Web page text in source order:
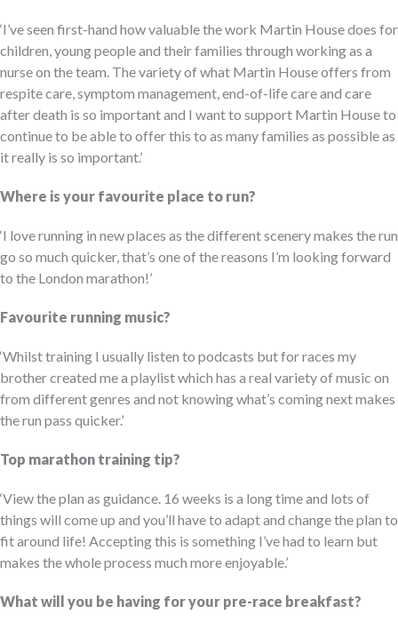
‘I’ve seen first-hand how valuable the work Martin House does for
children, young people and their families through working as a
nurse on the team. The variety of what Martin House offers from
respite care, symptom management, end-of-life care and care
after death is so important and I want to support Martin House to
continue to be able to offer this to as many families as possible as
it really is so important.’
Where is your favourite place to run?
‘I love running in new places as the different scenery makes the run
go so much quicker, that’s one of the reasons I’m looking forward
to the London marathon!’
Favourite running music?
‘Whilst training I usually listen to podcasts but for races my
brother created me a playlist which has a real variety of music on
from different genres and not knowing what’s coming next makes
the run pass quicker.’
Top marathon training tip?
‘View the plan as guidance. 16 weeks is a long time and lots of
things will come up and you’ll have to adapt and change the plan to
fit around life! Accepting this is something I’ve had to learn but
makes the whole process much more enjoyable.’
What will you be having for your pre-race breakfast?